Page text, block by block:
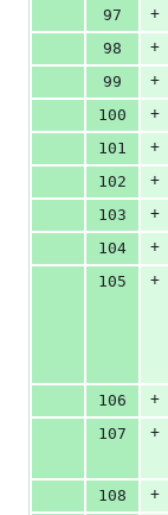
97
+
98
+
99
+
100
+
101
+
102
+
103
+
104
+
105
+
106
+
107
+
108
+